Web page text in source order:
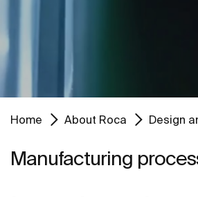
Home About Roca Design
Manufacturing